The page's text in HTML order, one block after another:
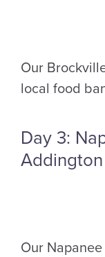
Our
local food
Day 3:
Our